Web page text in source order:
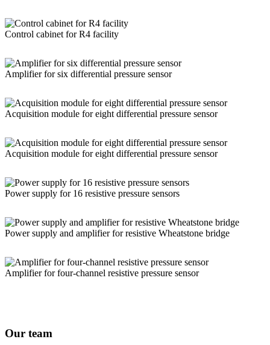
Control cabinet for R4 facility
Amplifier for six differential pressure sensor
Acquisition module for eight differential pressure sensor
Acquisition module for eight differential pressure sensor
Power supply for 16 resistive pressure sensors
Power supply and amplifier for resistive Wheatstone bridge
Amplifier for four-channel resistive pressure sensor
Our team